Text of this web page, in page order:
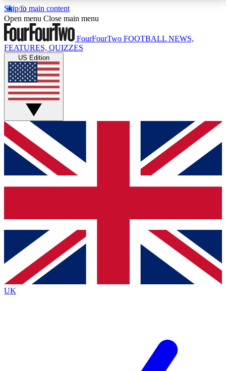
Skip to main content
17
MEMBER FEATURESACCESS AVAILABLE
Live Q&A Sessions
Weekly interactive sessions
GET CLUB ACCESS QUICK
For the quickest way to join, simply enter your email
below and get access. We will send a confirmation
and sign you up to our newsletter to keep you
Contact me with news and offers from other Future
brands
By submitting your information you agree to the Terms & Conditionsand
Privacy
Policyand are aged 16 or over.
Open menu Close main menu
FourFourTwo FOOTBALL NEWS,
FEATURES, QUIZZES
US Edition
UK